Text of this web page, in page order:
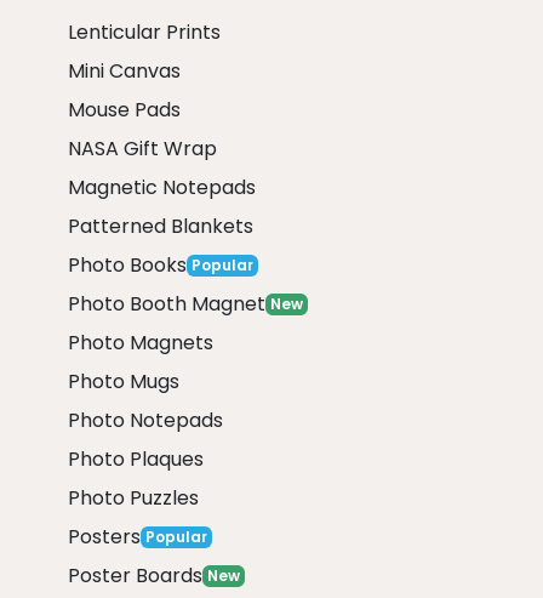
Lenticular Prints
Mini Canvas
Mouse Pads
NASA Gift Wrap
Magnetic Notepads
Patterned Blankets
Photo Books Popular
Photo Booth Magnet New
Photo Magnets
Photo Mugs
Photo Notepads
Photo Plaques
Photo Puzzles
Posters Popular
Poster Boards New